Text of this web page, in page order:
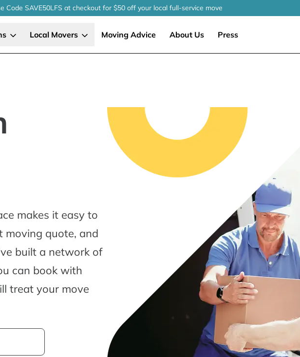
Code SAVE50LFS at checkoutfor $50 off your localfull-service move
Local Movers Moving Advice About Us Press
makes it easy to
moving quote, and
built a network of
can book with
treat your move